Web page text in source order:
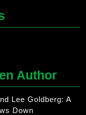
Author
Lee Goldberg: A
Down